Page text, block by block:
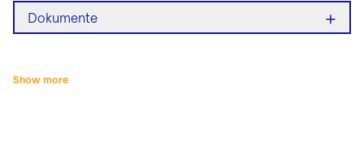
Dokumente +
Show more